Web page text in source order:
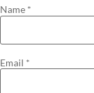
Name *
Email *